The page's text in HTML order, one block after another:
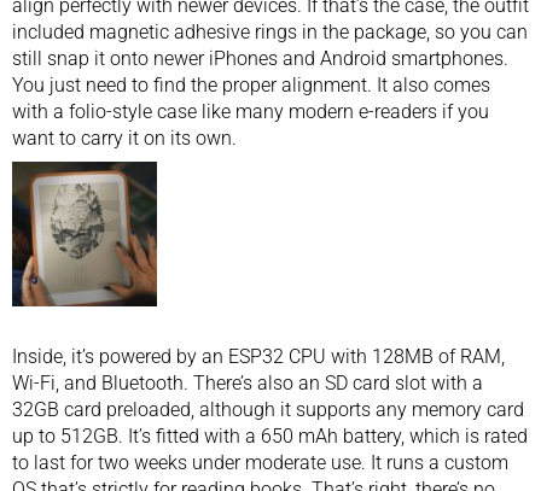
align perfectly with newer devices. If that’s the case, the outfit
included magnetic adhesive rings in the package, so you can
still snap it onto newer iPhones and Android smartphones.
You just need to find the proper alignment. It also comes
with a folio-style case like many modern e-readers if you
want to carry it on its own.
Inside, it’s powered by an ESP32 CPU with 128MB of RAM,
Wi-Fi, and Bluetooth. There’s also an SD card slot with a
32GB card preloaded, although it supports any memory card
up to 512GB. It’s fitted with a 650 mAh battery, which is rated
to last for two weeks under moderate use. It runs a custom